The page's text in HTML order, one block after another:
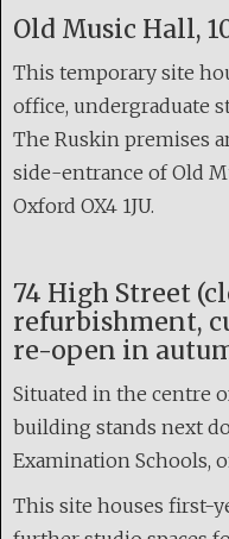
Old Music Hall,
This temporary site
office, undergraduate
The Ruskin premises
side-entrance of Old
Oxford OX4 1JU.
74 High Street
refurbishment,
re-open in
Situated in the centre
building stands next
Examination Schools,
This site houses first-